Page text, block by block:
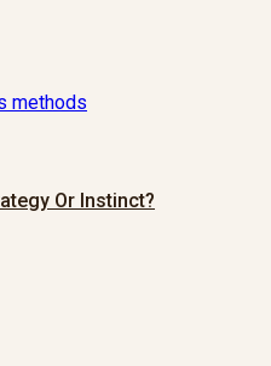
Or Instinct?